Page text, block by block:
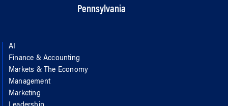
Pennsylvania
AI
Finance & Accounting
Markets & The Economy
Management
Marketing